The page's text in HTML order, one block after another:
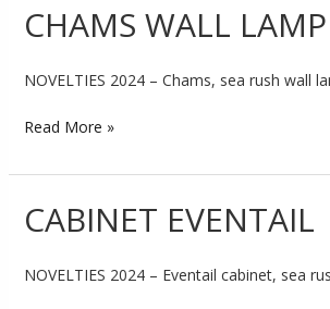
CHAMS WALL LAMP
NOVELTIES 2024 – Chams, sea rush wall
CHAMS
WALL
Read More »
CABINET EVENTAIL
NOVELTIES 2024 – Eventail cabinet, sea
CABINET
EVENTAIL